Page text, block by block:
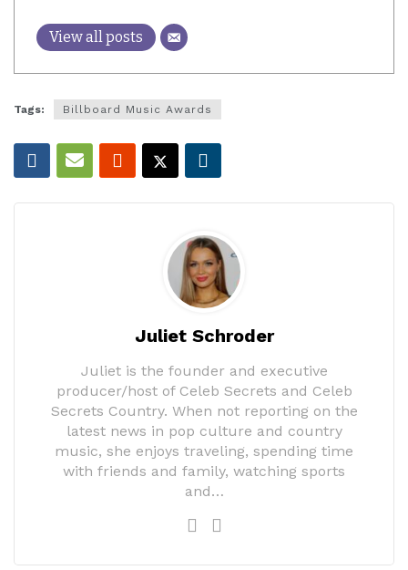
View all posts
Tags: Billboard Music Awards
Juliet Schroder
Juliet is the founder and executive
producer/host of Celeb Secrets and Celeb
Secrets Country. When not reporting on the
latest news in pop culture and country
music, she enjoys traveling, spending time
with friends and family, watching sports
and…